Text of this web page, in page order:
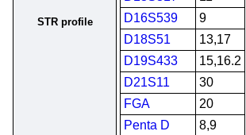
STR profile
D16S539
9
D18S51
13,17
D19S433
15,16.2
D21S11
30
FGA
20
Penta D
8,9